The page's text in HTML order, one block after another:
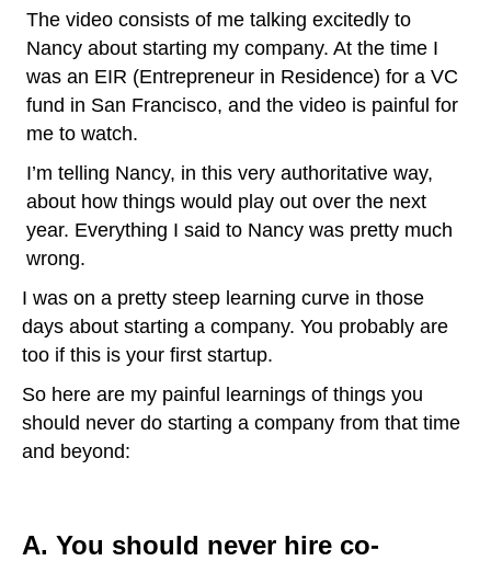
The video consists of me talking excitedly to
Nancy about starting my company. At the time I
was an EIR (Entrepreneur in Residence) for a VC
fund in San Francisco, and the video is painful for
me to watch.
I’m telling Nancy, in this very authoritative way,
about how things would play out over the next
year. Everything I said to Nancy was pretty much
wrong.
I was on a pretty steep learning curve in those
days about starting a company. You probably are
too if this is your first startup.
So here are my painful learnings of things you
should never do starting a company from that time
and beyond:
A. You should never hire co-